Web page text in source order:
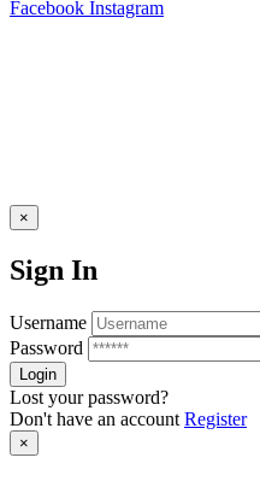
Facebook Instagram
×
Sign In
Username
Password
Lost your password?
Don't have an account Register
×